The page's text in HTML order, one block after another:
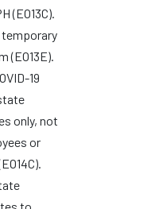
(EO13C).
(EO13E).
19
only, not
or